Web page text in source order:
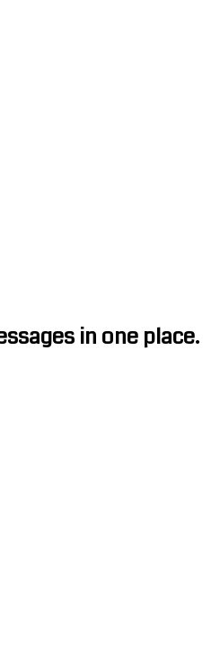
in one place.